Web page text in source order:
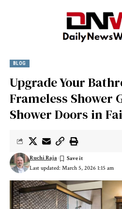
BLOG
Upgrade Your
Frameless Shower
Shower Doors in
Last updated: March 5, 2026 1:15 am
Ruchi Raja